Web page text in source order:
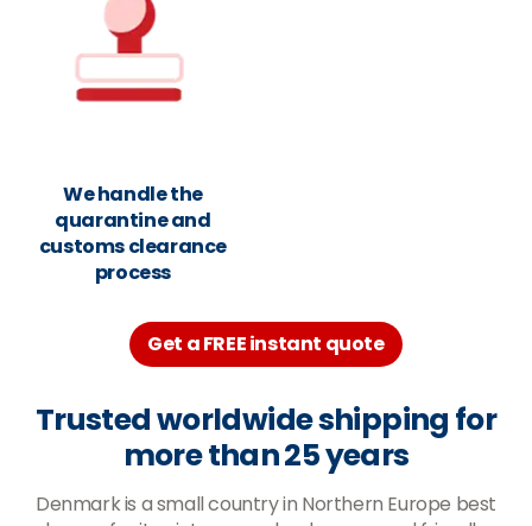
We handle the
quarantine and
customs clearance
process
Get a FREE instant quote
Trusted worldwide shipping for
more than 25 years
Denmark is a small country in Northern Europe best